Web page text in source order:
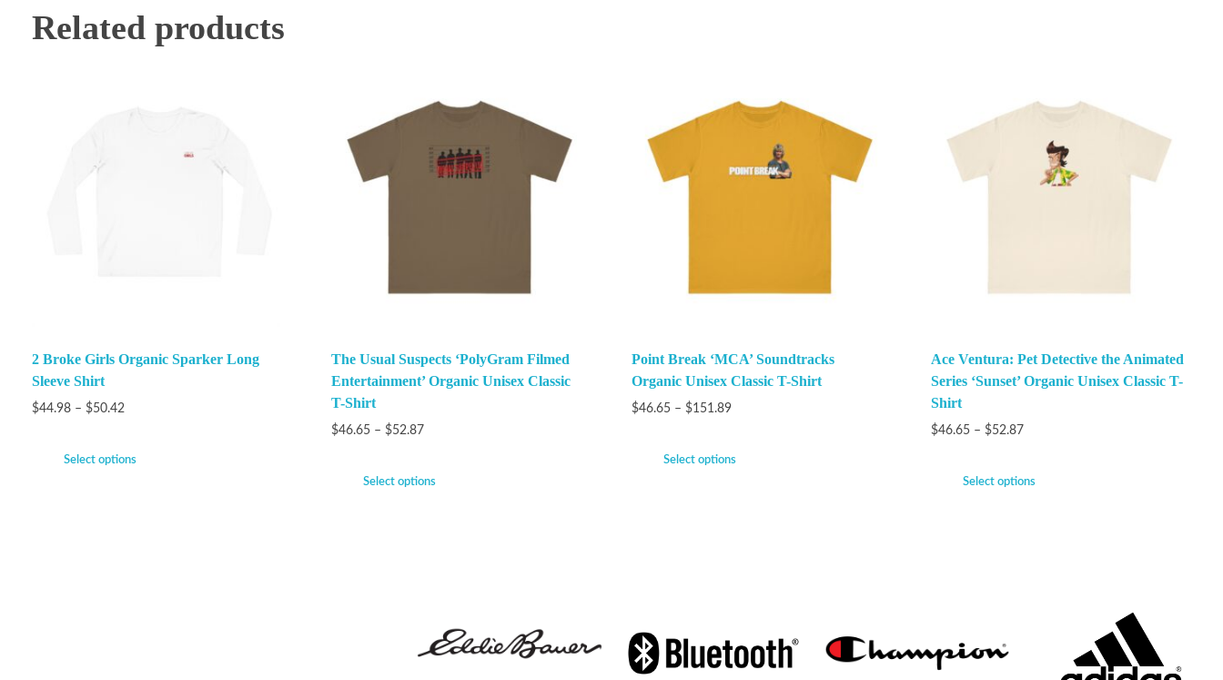
Related products
2 Broke Girls Organic Sparker Long
Sleeve Shirt
$44.98 – $50.42
Select options
The Usual Suspects ‘PolyGram Filmed
Entertainment’ Organic Unisex Classic
T-Shirt
$46.65 – $52.87
Select options
Point Break ‘MCA’ Soundtracks
Organic Unisex Classic T-Shirt
$46.65 – $151.89
Select options
Ace Ventura: Pet Detective the Animated
Series ‘Sunset’ Organic Unisex Classic T-
Shirt
$46.65 – $52.87
Select options